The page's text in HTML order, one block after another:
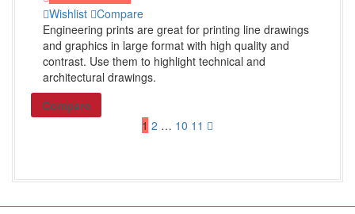
Numeric Single Tabs
Alphabetical Single Tabs
Blanks and Special Tab Sets
Self-inking
Pre-inked
Wishlist Compare
Engineering prints are great for printing line drawings
and graphics in large format with high quality and
contrast. Use them to highlight technical and
architectural drawings.
Compare
1 2 … 10 11